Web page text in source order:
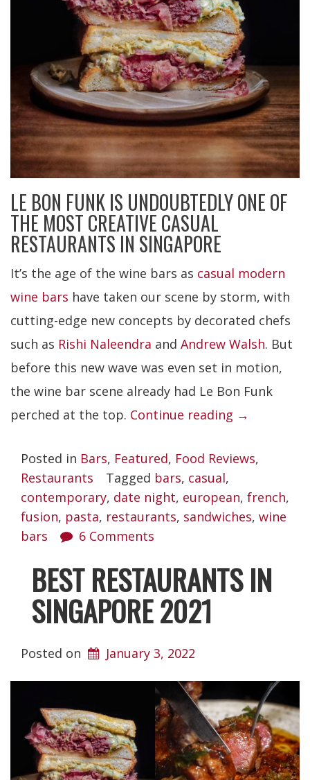
LE BON FUNK IS UNDOUBTEDLY ONE OF
THE MOST CREATIVE CASUAL
RESTAURANTS IN SINGAPORE
It’s the age of the wine bars as casual modern
wine bars have taken our scene by storm, with
cutting-edge new concepts by decorated chefs
such as Rishi Naleendra and Andrew Walsh. But
before this new wave was even set in motion,
the wine bar scene already had Le Bon Funk
perched at the top. Continue reading “Le
Funk”
→
Posted in Bars, Featured, Food Reviews,
Restaurants
Tagged bars, casual,
contemporary, date night, european, french,
fusion, pasta, restaurants, sandwiches, wine
bars
6 Comments
BEST RESTAURANTS IN
SINGAPORE 2021
Posted on January 3, 2022